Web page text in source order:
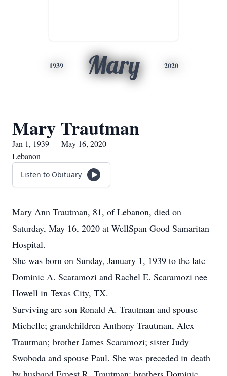
1939 Mary 2020
Mary Trautman
Jan 1, 1939 — May 16, 2020
Lebanon
Listen to Obituary
Mary Ann Trautman, 81, of Lebanon, died on
Saturday, May 16, 2020 at WellSpan Good Samaritan
Hospital.
She was born on Sunday, January 1, 1939 to the late
Dominic A. Scaramozi and Rachel E. Scaramozi nee
Howell in Texas City, TX.
Surviving are son Ronald A. Trautman and spouse
Michelle; grandchildren Anthony Trautman, Alex
Trautman; brother James Scaramozi; sister Judy
Swoboda and spouse Paul. She was preceded in death